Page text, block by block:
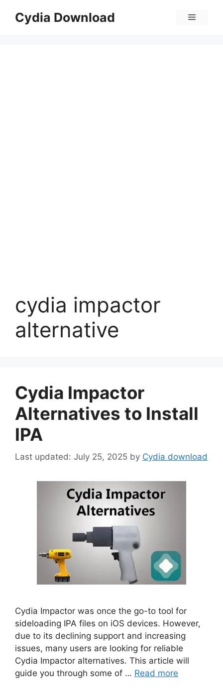
Cydia Download Menu
cydia impactor
alternative
Cydia Impactor
Alternatives to Install
IPA
July 25, 2025 by Cydia download
Cydia Impactor was once the go-to tool for
sideloading IPA files on iOS devices. However,
due to its declining support and increasing
issues, many users are looking for reliable
Cydia Impactor alternatives. This article will
guide you through some of … Read more